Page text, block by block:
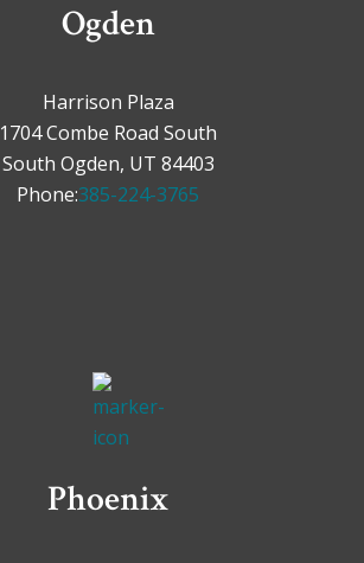
Ogden
Harrison Plaza
1704 Combe Road South
South Ogden, UT 84403
Phone:385-224-3765
Phoenix